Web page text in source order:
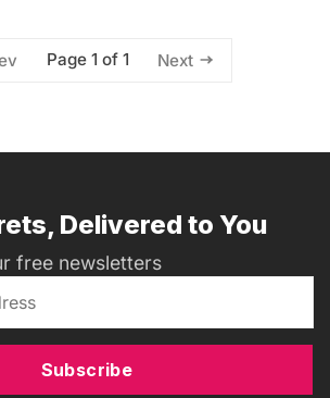
Page 1 of 1 Next
Delivered to You
free newsletters
Subscribe